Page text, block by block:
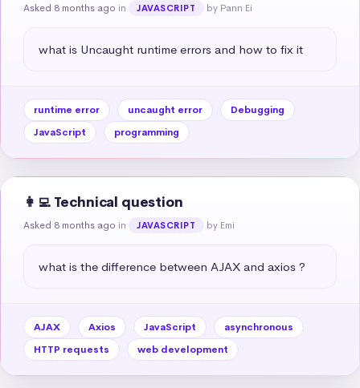
Asked 8 months ago in JAVASCRIPT by Pann Ei
what is Uncaught runtime errors and how to fix it
runtime error uncaught error
Debugging
JavaScript
programming
👩‍💻 Technical question
Asked 8 months ago in JAVASCRIPT by Emi
what is the difference between AJAX and axios ?
AJAX Axios JavaScript
asynchronous
HTTP requests
web development